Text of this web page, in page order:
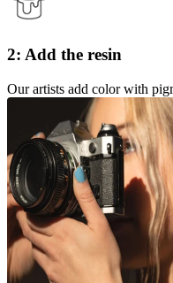
2: Add the resin
Our artists add color with